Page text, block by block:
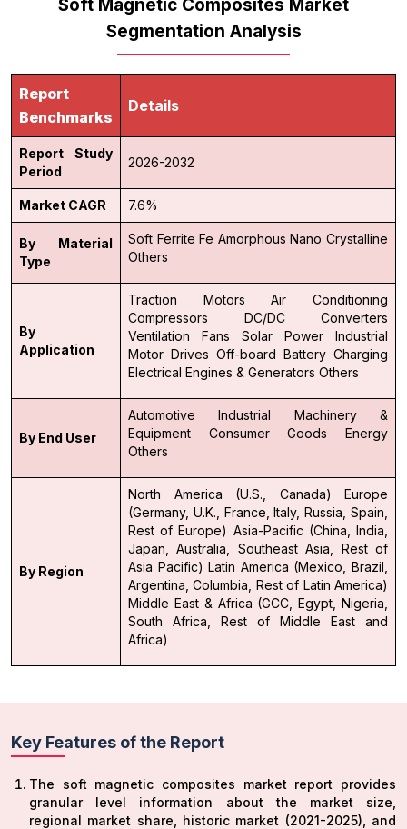
Soft Magnetic Composites Market
Segmentation Analysis
Report
Benchmarks
Details
Report Study
Period
2026-2032
Market CAGR 7.6%
By Material
Type
Soft Ferrite Fe Amorphous Nano Crystalline
Others
By
Application
Traction Motors
Air Conditioning
Compressors
DC/DC Converters
Ventilation Fans
Solar Power
Industrial
Motor Drives Off-board Battery Charging
Electrical Engines & Generators Others
By End User
Automotive
Industrial Machinery &
Equipment
Consumer Goods
Energy
Others
By Region
North America (U.S., Canada)
Europe
(Germany, U.K., France, Italy, Russia, Spain,
Rest of Europe) Asia-Pacific (China, India,
Japan, Australia, Southeast Asia, Rest of
Asia Pacific) Latin America (Mexico, Brazil,
Argentina, Columbia, Rest of Latin America)
Middle East & Africa (GCC, Egypt, Nigeria,
South Africa, Rest of Middle East and
Africa)
Key Features of the Report
The soft magnetic composites market report provides
granular level information about the market size,
regional market share, historic market (2021-2025), and